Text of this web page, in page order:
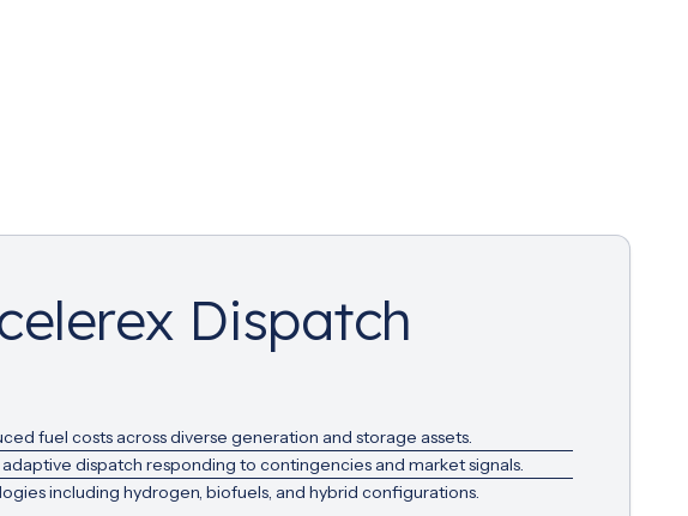
Dispatch
fuel costs across diverse generation and storage assets.
dispatch responding to contingencies and market signals.
including hydrogen, biofuels, and hybrid configurations.